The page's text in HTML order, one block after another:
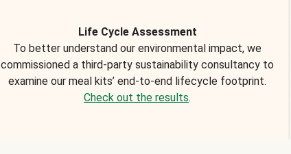
Life Cycle Assessment
To better understand our environmental impact, we
commissioned a third-party sustainability consultancy to
examine our meal kits’ end-to-end lifecycle footprint.
Check out the results.